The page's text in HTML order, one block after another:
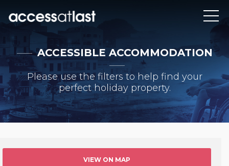
ACCESSIBLE ACCOMMODATION
Please use the filters to help find your
perfect holiday property.
VIEW ON MAP